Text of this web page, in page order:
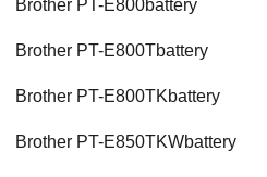
Brother PT-E800battery
Brother PT-E800Tbattery
Brother PT-E800TKbattery
Brother PT-E850TKWbattery